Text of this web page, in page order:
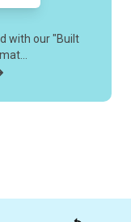
with our "Built